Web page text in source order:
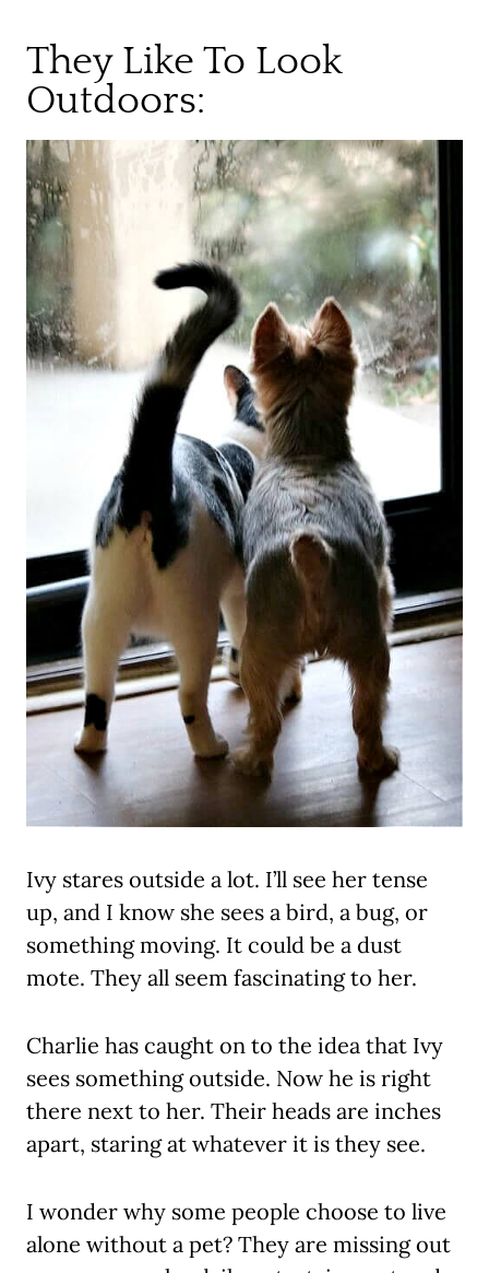
They Like To Look
Outdoors:
Ivy stares outside a lot. I’ll see her tense
up, and I know she sees a bird, a bug, or
something moving. It could be a dust
mote. They all seem fascinating to her.
Charlie has caught on to the idea that Ivy
sees something outside. Now he is right
there next to her. Their heads are inches
apart, staring at whatever it is they see.
I wonder why some people choose to live
alone without a pet? They are missing out